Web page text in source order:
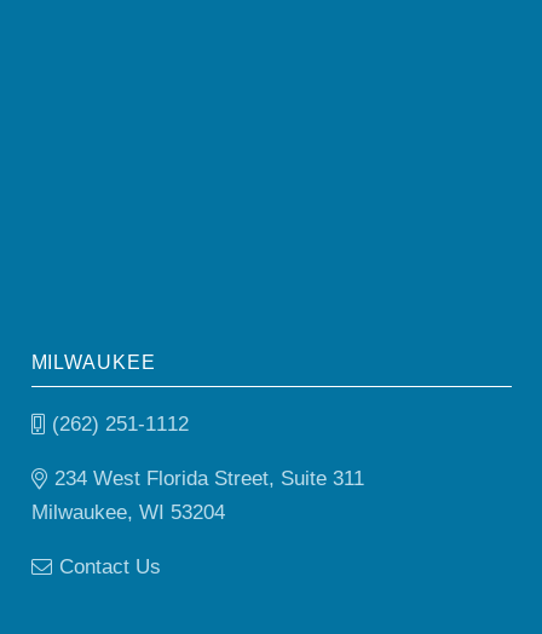
MILWAUKEE
(262) 251-1112
234 West Florida Street, Suite 311
Milwaukee, WI 53204
Contact Us